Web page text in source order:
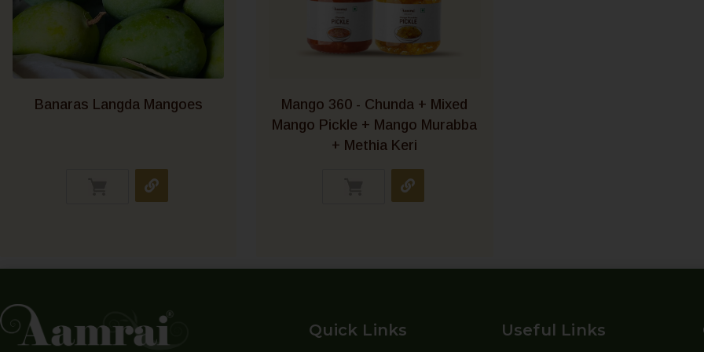
Banaras Langda Mangoes
Mango 360 - Chunda + Mixed
Mango Pickle + Mango Murabba
+ Methia Keri
Quick Links Useful Links